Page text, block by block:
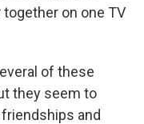
on one TV
of these
they seem to
and